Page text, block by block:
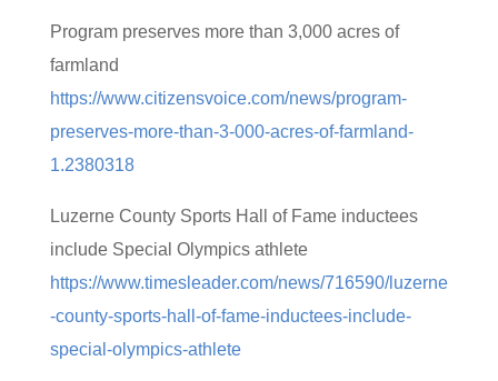
Program preserves more than 3,000 acres of
farmland
https://www.citizensvoice.com/news/program-
preserves-more-than-3-000-acres-of-farmland-
1.2380318
Luzerne County Sports Hall of Fame inductees
include Special Olympics athlete
https://www.timesleader.com/news/716590/luzerne
-county-sports-hall-of-fame-inductees-include-
special-olympics-athlete